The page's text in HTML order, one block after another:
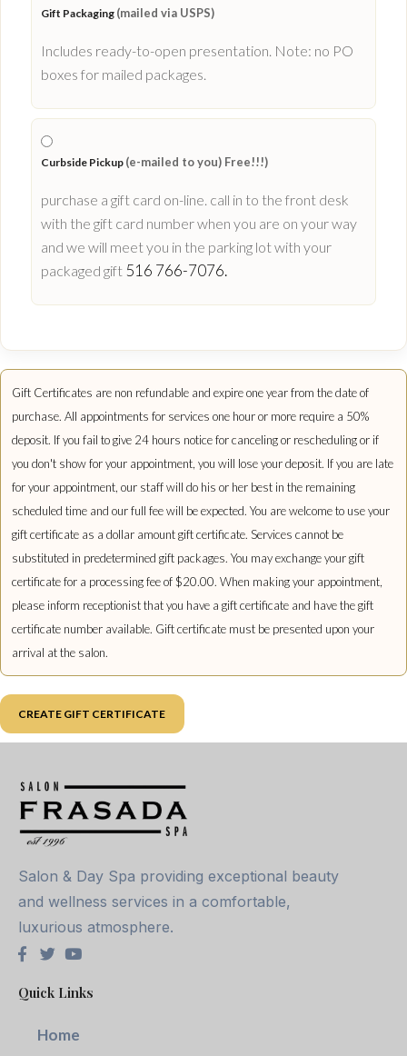
Gift Packaging (mailed via USPS)
Includes ready-to-open presentation. Note: no PO
boxes for mailed packages.
Curbside Pickup (e-mailed to you) Free!!!)
purchase a gift card on-line. call in to the front desk
with the gift card number when you are on your way
and we will meet you in the parking lot with your
packaged gift 516 766-7076.
Gift Certificates are non refundable and expire one year from the date of
purchase. All appointments for services one hour or more require a 50%
deposit. If you fail to give 24 hours notice for canceling or rescheduling or if
you don't show for your appointment, you will lose your deposit. If you are late
for your appointment, our staff will do his or her best in the remaining
scheduled time and our full fee will be expected. You are welcome to use your
gift certificate as a dollar amount gift certificate. Services cannot be
substituted in predetermined gift packages. You may exchange your gift
certificate for a processing fee of $20.00. When making your appointment,
please inform receptionist that you have a gift certificate and have the gift
certificate number available. Gift certificate must be presented upon your
arrival at the salon.
CREATE GIFT CERTIFICATE
Salon & Day Spa providing exceptional beauty
and wellness services in a comfortable,
luxurious atmosphere.
Quick Links
Home